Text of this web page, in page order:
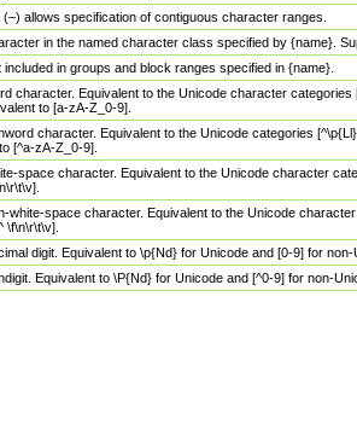
allows specification of contiguous character ranges.
in the named character class specified by {name}.
in groups and block ranges specified in {name}.
character. Equivalent to the Unicode character
to [a-zA-Z_0-9].
character. Equivalent to the Unicode categories
[^a-zA-Z_0-9].
space character. Equivalent to the Unicode character
white-space character. Equivalent to the Unicode
\f\n\r\t\v].
digit. Equivalent to \p{Nd} for Unicode and [0-9] for
Equivalent to \P{Nd} for Unicode and [^0-9] for non-